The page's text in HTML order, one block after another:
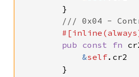
        }
/// 0x04 -
pub const fn
&self.cr2
        }